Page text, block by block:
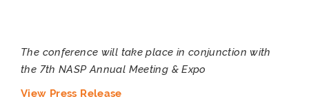
The conference will take place in conjunction with
the 7th NASP Annual Meeting & Expo
View Press Release